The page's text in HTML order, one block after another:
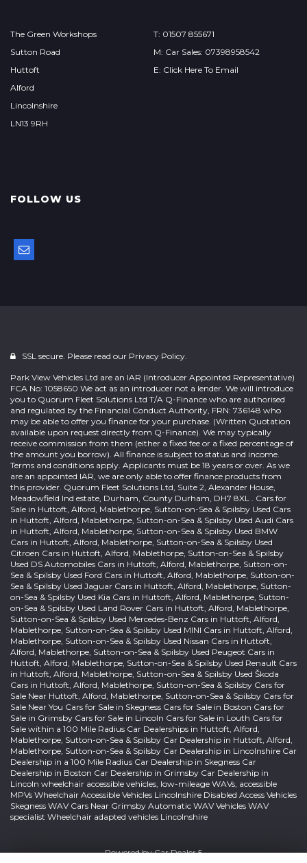
The Green Workshops
Sutton Road
Huttoft
Alford
Lincolnshire
LN13 9RH
T: 01507 855671
M: Car Sales: 07398958542
E: Click Here To Email
FOLLOW US
SSL secure. Please read our Privacy Policy.
Park View Vehicles Ltd are an IAR (Introducer Appointed Representative)
FCA No: 1058650 We act as an introducer not a lender. We will introduce
you to Quorum Fleet Solutions Ltd T/A Q-Finance who are authorised
and regulated by the Financial Conduct Authority, FRN: 736148 who
may be able to offer you finance for your purchase. (Written Quotation
available upon request directly from Q-Finance). We may typically
receive commission from them (either a fixed fee or a fixed percentage of
the amount you borrow). All finance is subject to status and income.
Terms and conditions apply. Applicants must be 18 years or over. As we
are an appointed IAR, we are only able to offer finance products from
this provider. Quorum Fleet Solutions Ltd, Suite 2, Alexander House,
Meadowfield Ind estate, Durham, County Durham, DH7 8XL . Cars for
Sale in Huttoft, Alford, Mablethorpe, Sutton-on-Sea & Spilsby Used Cars
in Huttoft, Alford, Mablethorpe, Sutton-on-Sea & Spilsby Used Audi Cars
in Huttoft, Alford, Mablethorpe, Sutton-on-Sea & Spilsby Used BMW
Cars in Huttoft, Alford, Mablethorpe, Sutton-on-Sea & Spilsby Used
Citroën Cars in Huttoft, Alford, Mablethorpe, Sutton-on-Sea & Spilsby
Used DS Automobiles Cars in Huttoft, Alford, Mablethorpe, Sutton-on-
Sea & Spilsby Used Ford Cars in Huttoft, Alford, Mablethorpe, Sutton-on-
Sea & Spilsby Used Jaguar Cars in Huttoft, Alford, Mablethorpe, Sutton-
on-Sea & Spilsby Used Kia Cars in Huttoft, Alford, Mablethorpe, Sutton-
on-Sea & Spilsby Used Land Rover Cars in Huttoft, Alford, Mablethorpe,
Sutton-on-Sea & Spilsby Used Mercedes-Benz Cars in Huttoft, Alford,
Mablethorpe, Sutton-on-Sea & Spilsby Used MINI Cars in Huttoft, Alford,
Mablethorpe, Sutton-on-Sea & Spilsby Used Nissan Cars in Huttoft,
Alford, Mablethorpe, Sutton-on-Sea & Spilsby Used Peugeot Cars in
Huttoft, Alford, Mablethorpe, Sutton-on-Sea & Spilsby Used Renault Cars
in Huttoft, Alford, Mablethorpe, Sutton-on-Sea & Spilsby Used Škoda
Cars in Huttoft, Alford, Mablethorpe, Sutton-on-Sea & Spilsby Cars for
Sale Near Huttoft, Alford, Mablethorpe, Sutton-on-Sea & Spilsby Cars for
Sale Near You Cars for Sale in Skegness Cars for Sale in Boston Cars for
Sale in Grimsby Cars for Sale in Lincoln Cars for Sale in Louth Cars for
Sale within a 100 Mile Radius Car Dealerships in Huttoft, Alford,
Mablethorpe, Sutton-on-Sea & Spilsby Car Dealership in Huttoft, Alford,
Mablethorpe, Sutton-on-Sea & Spilsby Car Dealership in Lincolnshire Car
Dealership in a 100 Mile Radius Car Dealership in Skegness Car
Dealership in Boston Car Dealership in Grimsby Car Dealership in
Lincoln wheelchair accessible vehicles, low-mileage WAVs, accessible
MPVs Wheelchair Accessible Vehicles Lincolnshire Disabled Access Vehicles
Skegness WAV Cars Near Grimsby Automatic WAV Vehicles WAV
specialist Wheelchair adapted vehicles Lincolnshire
Powered byCar Dealer 5